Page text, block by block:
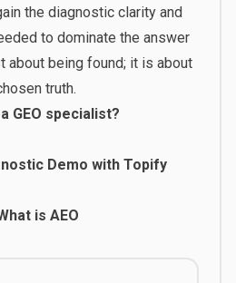
the diagnostic clarity and
to dominate the answer
about being found; it is about
truth.
GEO specialist?
Demo with Topify
is AEO